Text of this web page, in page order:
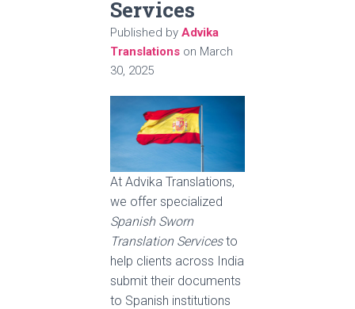
Services
Published by Advika
Translations on March
30, 2025
At Advika Translations,
we offer specialized
Spanish Sworn
Translation Servicesto
help clients across India
submit their documents
to Spanish institutions